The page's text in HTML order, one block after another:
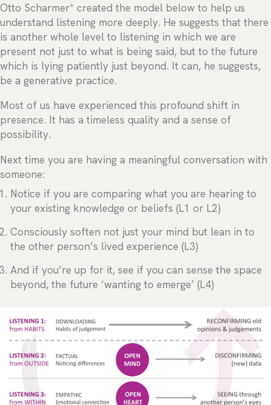
Otto Scharmer* created the model below to help us
understand listening more deeply. He suggests that there
is another whole level to listening in which we are
present not just to what is being said, but to the future
which is lying patiently just beyond. It can, he suggests,
be a generative practice.
Most of us have experienced this profound shift in
presence. It has a timeless quality and a sense of
possibility.
Next time you are having a meaningful conversation with
someone:
Notice if you are comparing what you are hearing to
your existing knowledge or beliefs (L1 or L2)
Consciously soften not just your mind but lean in to
the other person’s lived experience (L3)
And if you’re up for it, see if you can sense the space
beyond, the future ‘wanting to emerge’ (L4)